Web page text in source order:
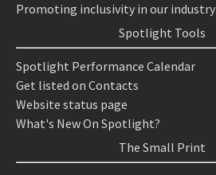
Promoting inclusivity in our industry
Spotlight Tools
Spotlight Performance Calendar
Get listed on Contacts
Website status page
What's New On Spotlight?
The Small Print